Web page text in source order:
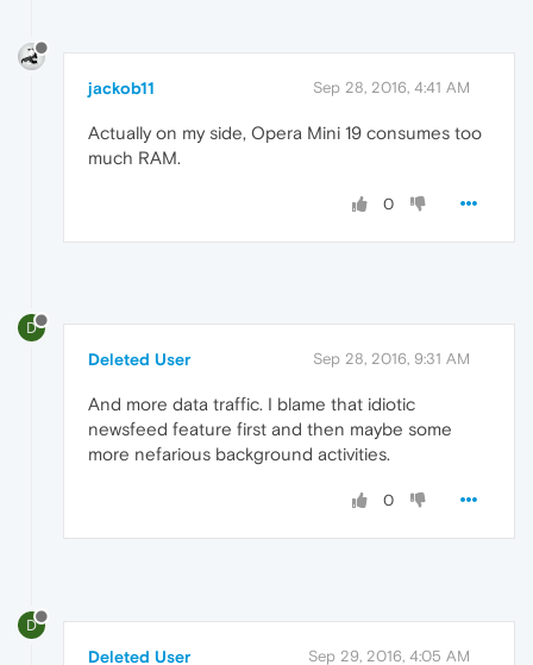
jackob11 Sep 28, 2016, 4:41 AM
Actually on my side, Opera Mini 19 consumes too
much RAM.
0
D
Deleted User Sep 28, 2016, 9:31 AM
And more data traffic. I blame that idiotic
newsfeed feature first and then maybe some
more nefarious background activities.
0
D
Deleted User Sep 29, 2016, 4:05 AM